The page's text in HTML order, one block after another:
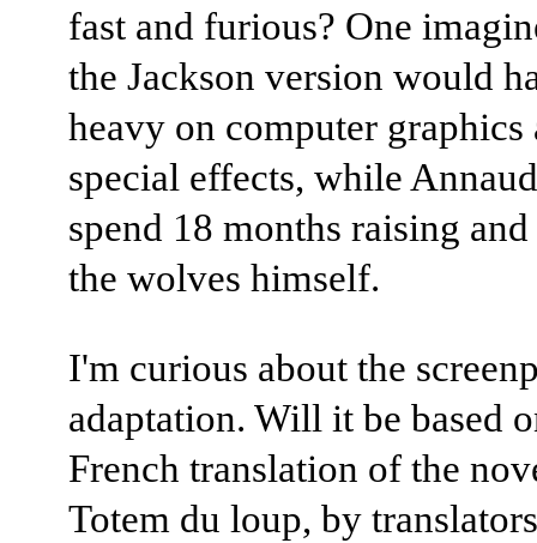
fast and furious? One
the Jackson version would
heavy on computer graphics
special effects, while
spend 18 months raising
the wolves himself.
I'm curious about the
adaptation. Will it be based
French translation of the
Totem du loup, by